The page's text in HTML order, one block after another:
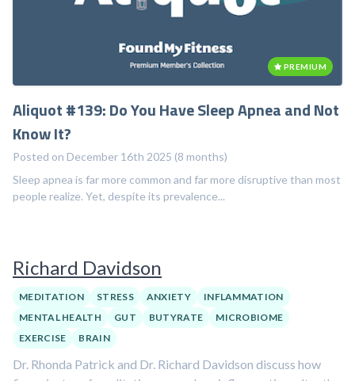
PREMIUM
Aliquot #139: Do You Have Sleep Apnea and Not
Know It?
Posted on December 16th 2025 (8 months)
Sleep apnea is far more common and far more disruptive than most
people realize. Yet, despite its prevalence...
Richard Davidson
MEDITATION STRESS ANXIETY
INFLAMMATION
MENTAL HEALTH
GUT BUTYRATE
MICROBIOME
EXERCISE
BRAIN
Dr. Rhonda Patrick and Dr. Richard Davidson discuss how